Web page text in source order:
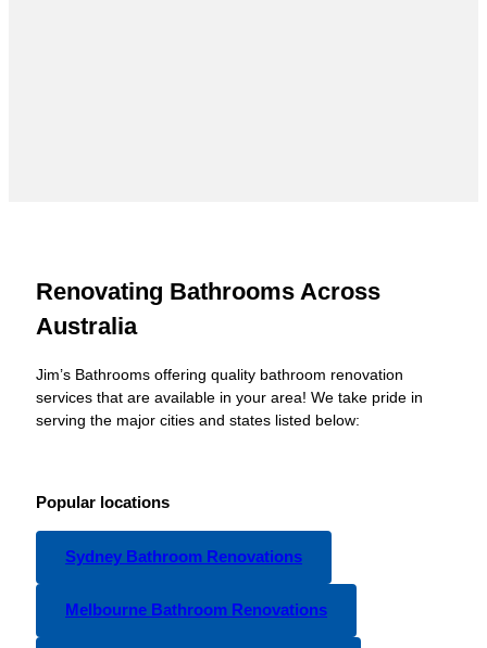
Renovating Bathrooms Across
Australia
Jim’s Bathrooms offering quality bathroom renovation
services that are available in your area! We take pride in
serving the major cities and states listed below:
Popular locations
Sydney Bathroom Renovations
Melbourne Bathroom Renovations